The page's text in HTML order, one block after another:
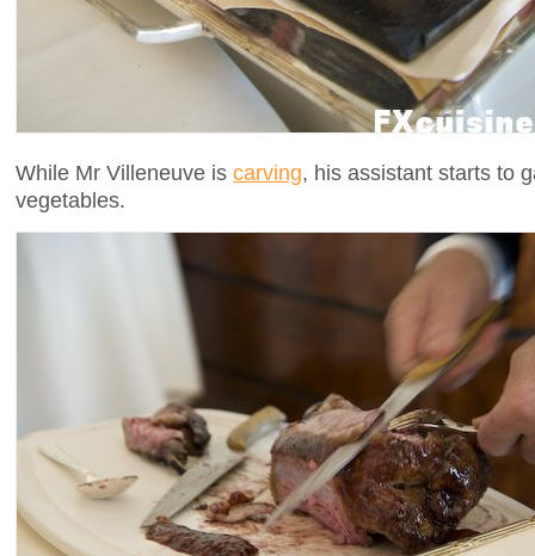
While Mr Villeneuve is carving, his assistant starts to
vegetables.